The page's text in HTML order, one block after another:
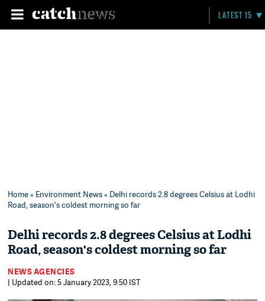
LATEST 15
Home» Environment News» Delhi records 2.8 degrees Celsius at Lodhi
Road, season's coldest morning so far
Delhi records 2.8 degrees Celsius at Lodhi
Road, season's coldest morning so far
NEWS AGENCIES
| Updated on: 5 January 2023, 9:50 IST